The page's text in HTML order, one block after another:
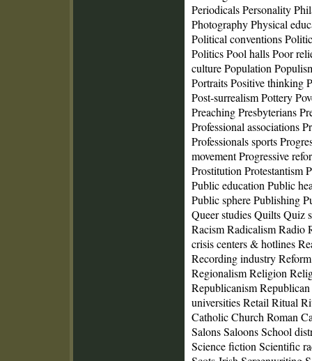
Periodicals Personality
Photography Physical
Political conventions
Politics Pool halls Poor
culture Population
Portraits Positive thinking
Post‑surrealism Pottery
Preaching Presbyterians
Professional associations
Professionals sports
movement Progressive
Prostitution Protestantism
Public education Public
Public sphere Publishing
Queer studies Quilts Quiz
Racism Radicalism Radio
crisis centers & hotlines
Recording industry
Regionalism Religion
Republicanism
universities Retail Ritual
Catholic Church Roman
Salons Saloons School
Science fiction Scientific